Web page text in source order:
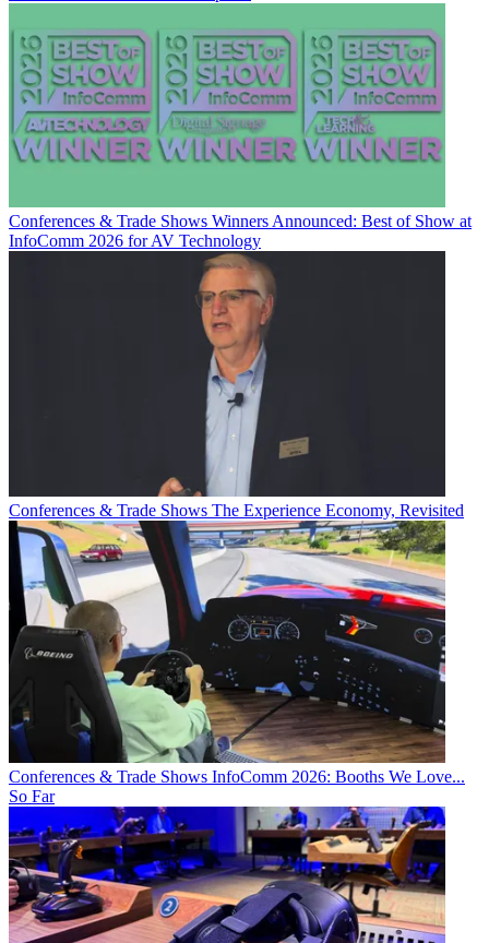
Conferences & Trade Shows Winners Announced: Best of Show at
InfoComm 2026 for AV Technology
Conferences & Trade Shows The Experience Economy, Revisited
Conferences & Trade Shows InfoComm 2026: Booths We Love...
So Far